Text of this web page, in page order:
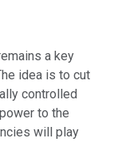
a key
idea is to cut
controlled
to the
will play